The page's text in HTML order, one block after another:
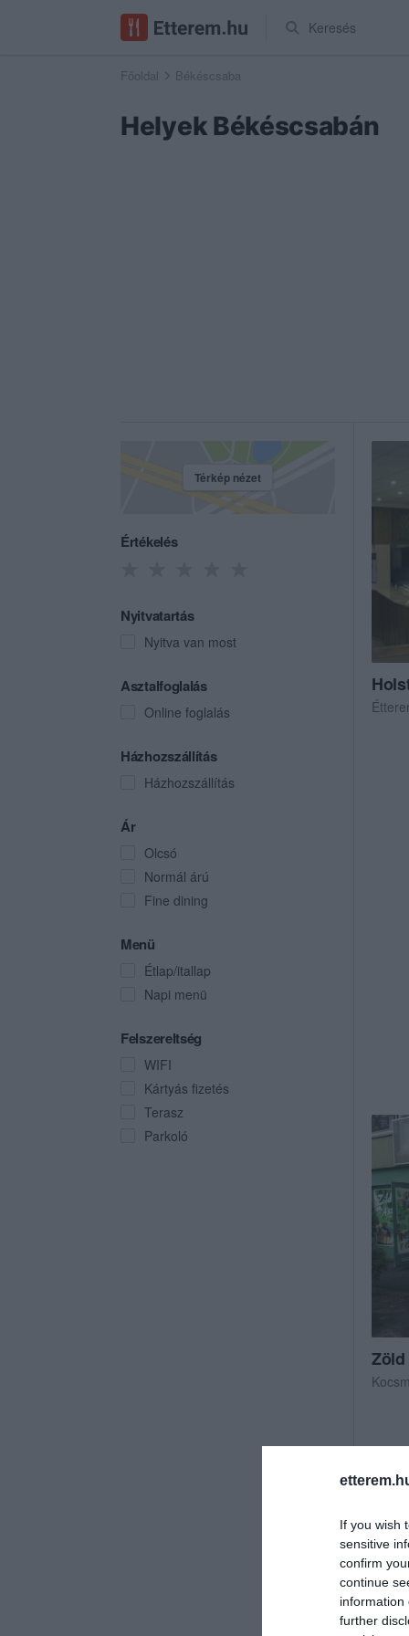
If you wish
sensitive
confirm
continue
information
further
Keresés
Főoldal Békéscsaba
Helyek Békéscsabán
Térkép nézet
Értékelés
Nyitvatartás
Nyitva van most
Asztalfoglalás
Online foglalás
Házhozszállítás
Házhozszállítás
Ár
Olcsó
Normál árú
Fine dining
Menü
Étlap/itallap
Napi menü
Felszereltség
WIFI
Kártyás fizetés
Terasz
Parkoló
Zöld